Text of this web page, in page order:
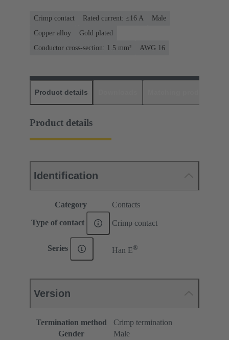
Crimp contact Rated current: ≤16 A
Male
Copper alloy
Gold plated
Conductor cross-section: 1.5 mm²
AWG 16
Product details
Product details
Identification
Category Contacts
Type of contact Crimp contact
Series Han E®
Version
Termination method
Crimp termination
Gender
Male